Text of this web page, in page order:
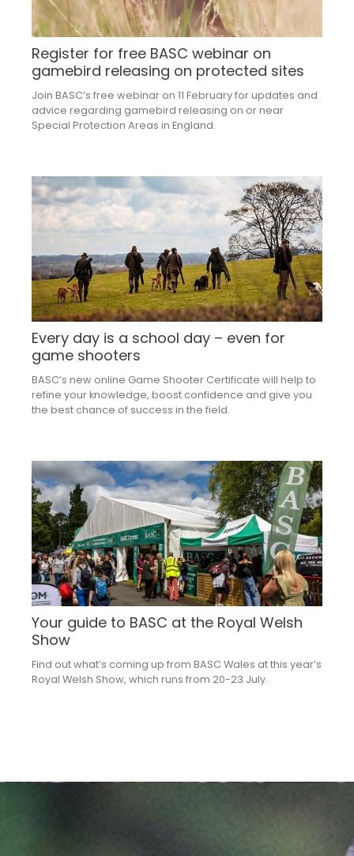
Register for free BASC webinar on
gamebird releasing on protected sites
Join BASC’s free webinar on 11 February for updates and
advice regarding gamebird releasing on or near
Special Protection Areas in England.
Every day is a school day – even for
game shooters
BASC’s new online Game Shooter Certificate will help to
refine your knowledge, boost confidence and give you
the best chance of success in the field.
Your guide to BASC at the Royal Welsh
Show
Find out what’s coming up from BASC Wales at this year’s
Royal Welsh Show, which runs from 20-23 July.